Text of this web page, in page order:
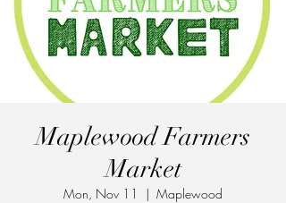
Maplewood Farmers
Market
Mon, Nov 11
  |
Maplewood